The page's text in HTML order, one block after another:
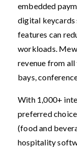
embedded
digital keycards
features can
workloads.
revenue from all
bays,
With 1,000+
preferred
(food and
hospitality